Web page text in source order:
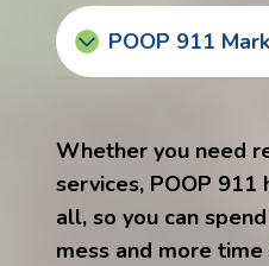
POOP 911
Whether you need
services, POOP
all, so you can
mess and more